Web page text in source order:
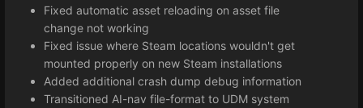
Fixed automatic asset reloading on asset file
change not working
Fixed issue where Steam locations wouldn't get
mounted properly on new Steam installations
Added additional crash dump debug information
Transitioned AI-nav file-format to UDM system